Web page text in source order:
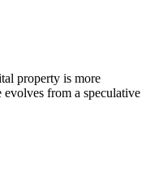
property is more
evolves from a speculative